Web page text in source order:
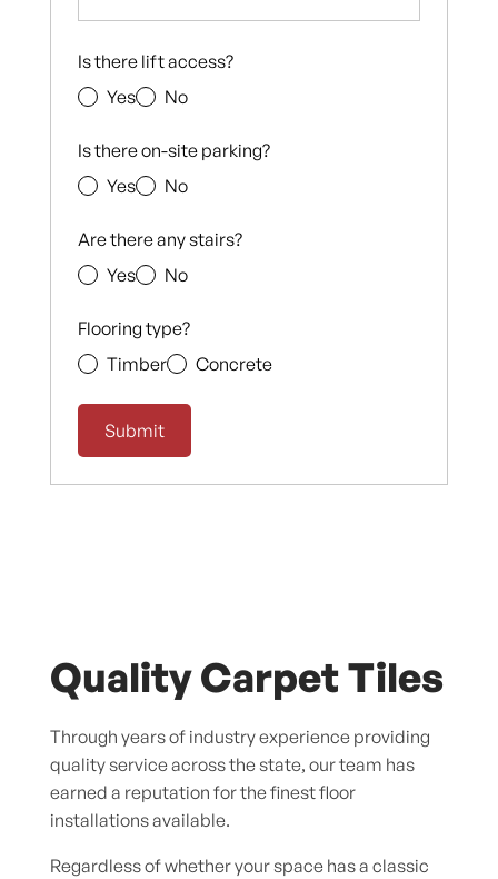
Is there lift access?
Yes
No
Is there on-site parking?
Yes
No
Are there any stairs?
Yes
No
Flooring type?
Timber
Concrete
Quality Carpet Tiles
Through years of industry experience providing
quality service across the state, our team has
earned a reputation for the finest floor
installations available.
Regardless of whether your space has a classic